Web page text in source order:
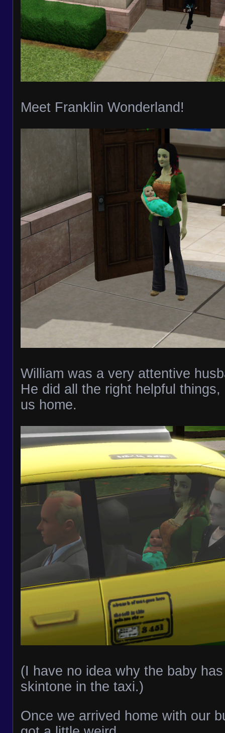
Meet Franklin Wonderland!
William was a very attentive
He did all the right helpful
us home.
(I have no idea why the baby
skintone in the taxi.)
Once we arrived home with our